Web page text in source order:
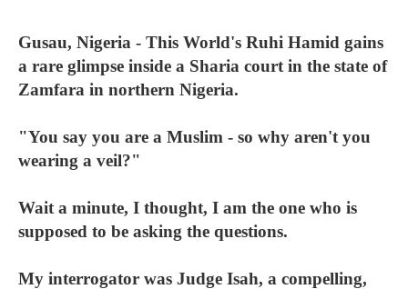
Gusau, Nigeria - This World's Ruhi Hamid gains
a rare glimpse inside a Sharia court in the state of
Zamfara in northern Nigeria.
"You say you are a Muslim - so why aren't you
wearing a veil?"
Wait a minute, I thought, I am the one who is
supposed to be asking the questions.
My interrogator was Judge Isah, a compelling,